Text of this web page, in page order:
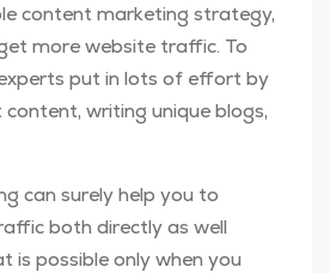
content marketing strategy,
more website traffic. To
put in lots of effort by
writing unique blogs,
can surely help you to
both directly as well
is possible only when you